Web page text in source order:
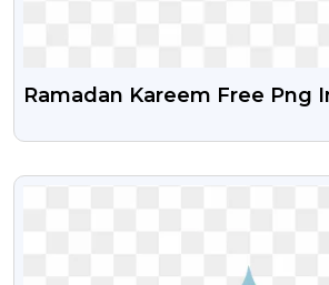
Ramadan Kareem Free Png
VIEW